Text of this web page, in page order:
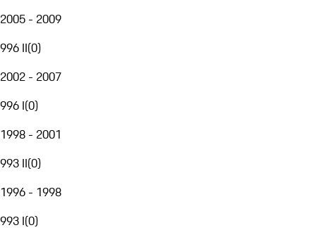
2005 - 2009
996 II(0)
2002 - 2007
996 I(0)
1998 - 2001
993 II(0)
1996 - 1998
993 I(0)